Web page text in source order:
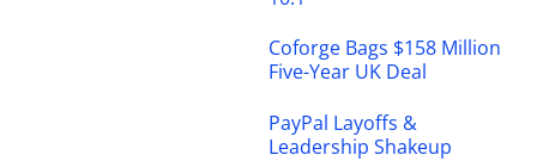
Coforge Bags $158 Million
Five-Year UK Deal
PayPal Layoffs &
Leadership Shakeup